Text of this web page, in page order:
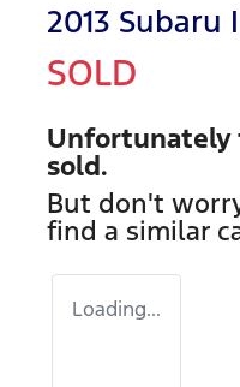
2013 Subaru
SOLD
Unfortunately
sold.
But don't
find a similar
Loading...